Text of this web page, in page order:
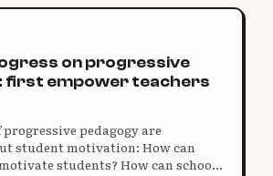
on progressive
first empower teachers
pedagogy are
student motivation: How can
students? How can schools